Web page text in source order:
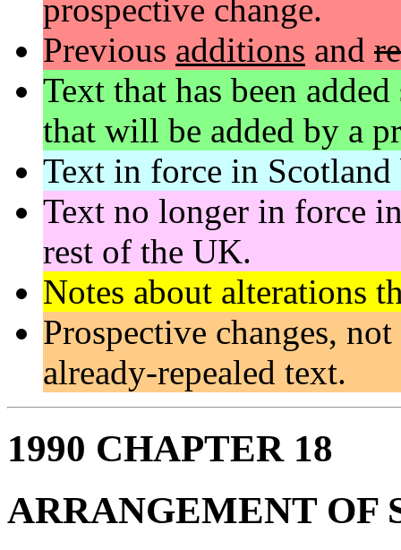
prospective change.
Previous additions and
Text that has been
that will be added by a
Text in force in
Text no longer in force
rest of the UK.
Notes about alterations
Prospective changes,
already-repealed text.
1990 CHAPTER 18
ARRANGEMENT OF